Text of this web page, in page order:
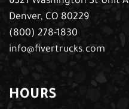
Denver, CO 80229
(800) 278-1830
info@fivertrucks.com
HOURS